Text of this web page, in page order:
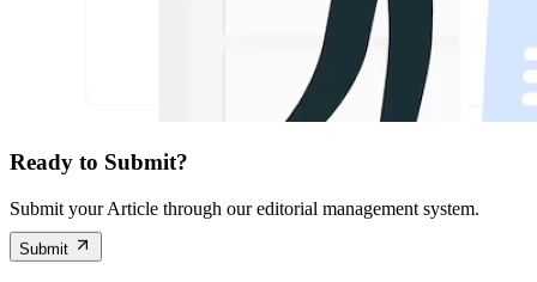
Ready to Submit?
Submit your Article through our editorial management system.
Submit